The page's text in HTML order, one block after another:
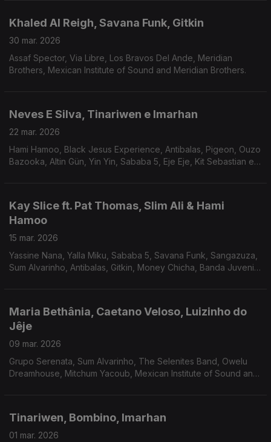
Khaled Al Reigh, Savana Funk, Gitkin
30 mar. 2026
Assaf Spector, Via Libre, Los Bravos Del Ande, Meridian
Brothers, Mexican Institute of Sound and Meridian Brothers.
Neves E Silva, Tinariwen e Imarhan
22 mar. 2026
Hami Hamoo, Black Jesus Experience, Antibalas, Pigeon, Ouzo
Bazooka, Altin Gün, Yin Yin, Sababa 5, Eje Eje, Kit Sebastian e
Kay Slice ft. Pat Thomas, Slim Ali & Hami
Hamoo
15 mar. 2026
Yassine Nana, Yalla Miku, Sababa 5, Savana Funk, Sangazuza,
Sum Alvarinho, Antibalas, Gitkin, Money Chicha, Banda Juvenil
Maria Bethânia, Caetano Veloso, Luizinho do
Jêje
09 mar. 2026
Grupo Serenata, Sum Alvarinho, The Selenites Band, Owelu
Dreamhouse, Mitchum Yacoub, Mexican Institute of Sound and
Tinariwen, Bombino, Imarhan
01 mar. 2026